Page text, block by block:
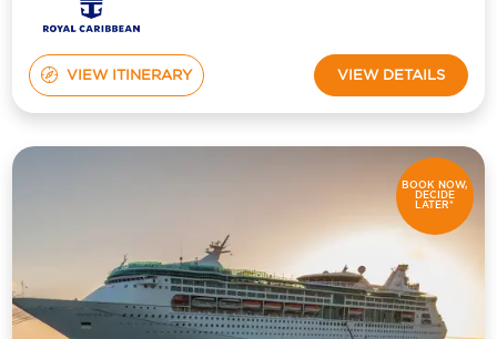
VIEW ITINERARY VIEW DETAILS
BOOK NOW,
DECIDE
LATER*